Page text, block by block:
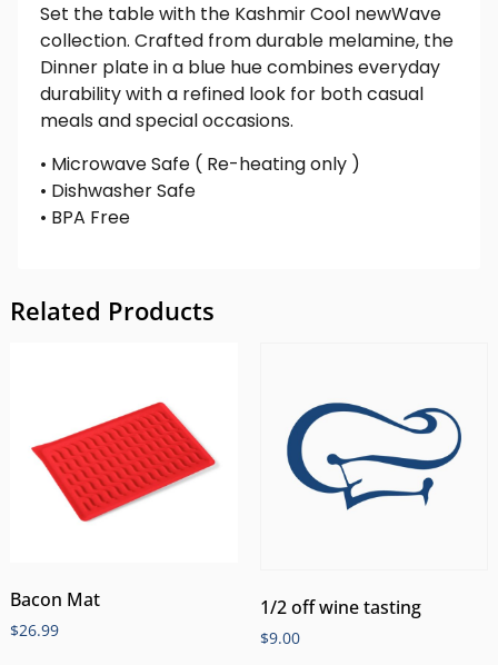
Set the table with the Kashmir Cool newWave
collection. Crafted from durable melamine, the
Dinner plate in a blue hue combines everyday
durability with a refined look for both casual
meals and special occasions.
• Microwave Safe ( Re-heating only )
• Dishwasher Safe
• BPA Free
Related Products
Bacon Mat
$26.99
1/2 off wine tasting
$9.00